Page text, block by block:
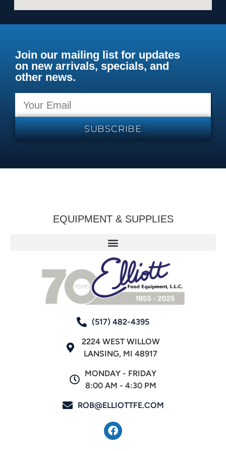
Join our mailing list for updates
on new arrivals, specials, and
other news.
SUBSCRIBE
EQUIPMENT & SUPPLIES
(517) 482-4395
2224 WEST WILLOW
LANSING, MI 48917
MONDAY - FRIDAY
8:00 AM - 4:30 PM
ROB@ELLIOTTFE.COM